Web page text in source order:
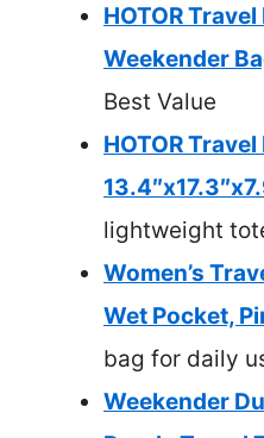
HOTOR
Weekender
Best Value
HOTOR
lightweight
Women’s
Wet Pocket,
bag for daily
Weekender